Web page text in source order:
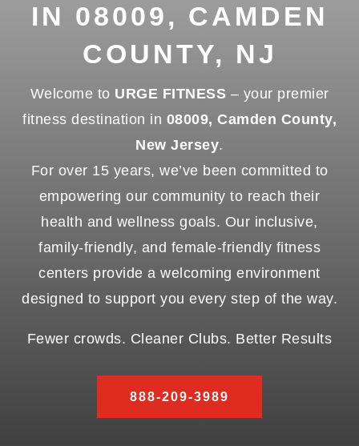
IN 08009, CAMDEN
COUNTY, NJ
Welcome to URGE FITNESS – your premier
fitness destination in 08009, Camden County,
New Jersey.
For over 15 years, we’ve been committed to
empowering our community to reach their
health and wellness goals. Our inclusive,
family-friendly, and female-friendly fitness
centers provide a welcoming environment
designed to support you every step of the way.
Fewer crowds. Cleaner Clubs. Better Results
888-209-3989